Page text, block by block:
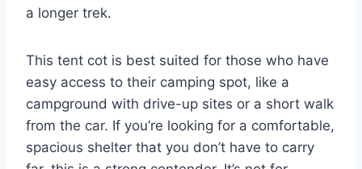
a longer trek.
This tent cot is best suited for those who have
easy access to their camping spot, like a
campground with drive-up sites or a short walk
from the car. If you’re looking for a comfortable,
spacious shelter that you don’t have to carry